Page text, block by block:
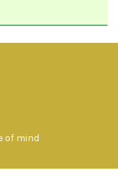
of mind